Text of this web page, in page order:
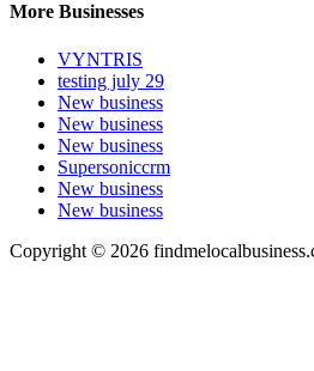
More Businesses
VYNTRIS
testing july 29
New business
New business
New business
Supersoniccrm
New business
New business
Copyright © 2026